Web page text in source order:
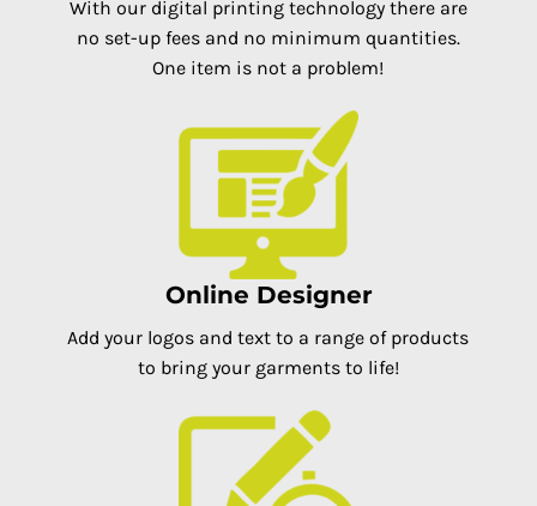
With our digital printing technology there are
no set-up fees and no minimum quantities.
One item is not a problem!
Online Designer
Add your logos and text to a range of products
to bring your garments to life!